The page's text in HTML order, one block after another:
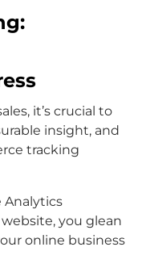
it’s crucial to
insight, and
tracking
Analytics
website, you glean
online business